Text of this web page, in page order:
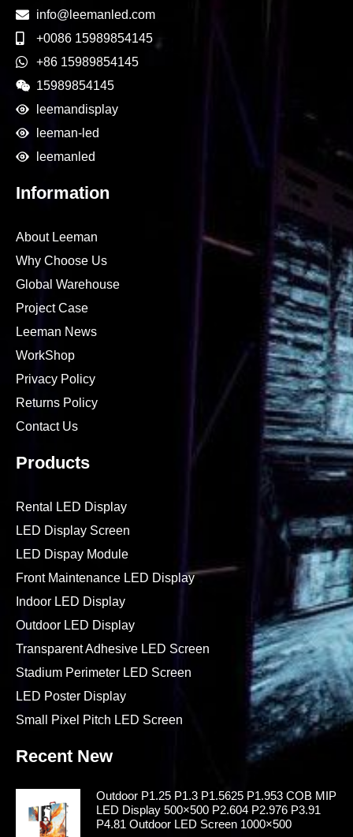
info@leemanled.com
+0086 15989854145
+86 15989854145
15989854145
leemandisplay
leeman-led
leemanled
Information
About Leeman
Why Choose Us
Global Warehouse
Project Case
Leeman News
WorkShop
Privacy Policy
Returns Policy
Contact Us
Products
Rental LED Display
LED Display Screen
LED Dispay Module
Front Maintenance LED Display
Indoor LED Display
Outdoor LED Display
Transparent Adhesive LED Screen
Stadium Perimeter LED Screen
LED Poster Display
Small Pixel Pitch LED Screen
Recent New
Outdoor P1.25 P1.3 P1.5625 P1.953 COB MIP
LED Display 500×500 P2.604 P2.976 P3.91
P4.81 Outdoor LED Screen 1000×500